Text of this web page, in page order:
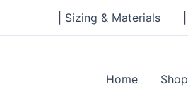
| Sizing & Materials
Home Shop